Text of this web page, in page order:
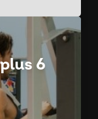
6